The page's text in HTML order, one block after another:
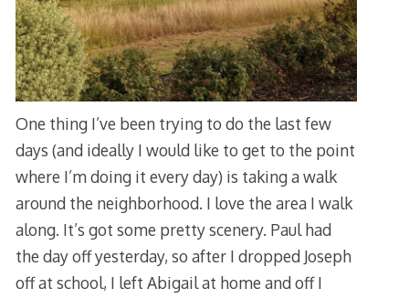
One thing I’ve been trying to do the last few
days (and ideally I would like to get to the point
where I’m doing it every day) is taking a walk
around the neighborhood. I love the area I walk
along. It’s got some pretty scenery. Paul had
the day off yesterday, so after I dropped Joseph
off at school, I left Abigail at home and off I